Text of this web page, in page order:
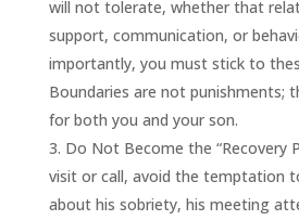
will not tolerate, whether that
support, communication, or
importantly, you must stick to
Boundaries are not punishments;
for both you and your son.
Do Not Become the “Recovery
visit or call, avoid the temptation
about his sobriety, his meeting